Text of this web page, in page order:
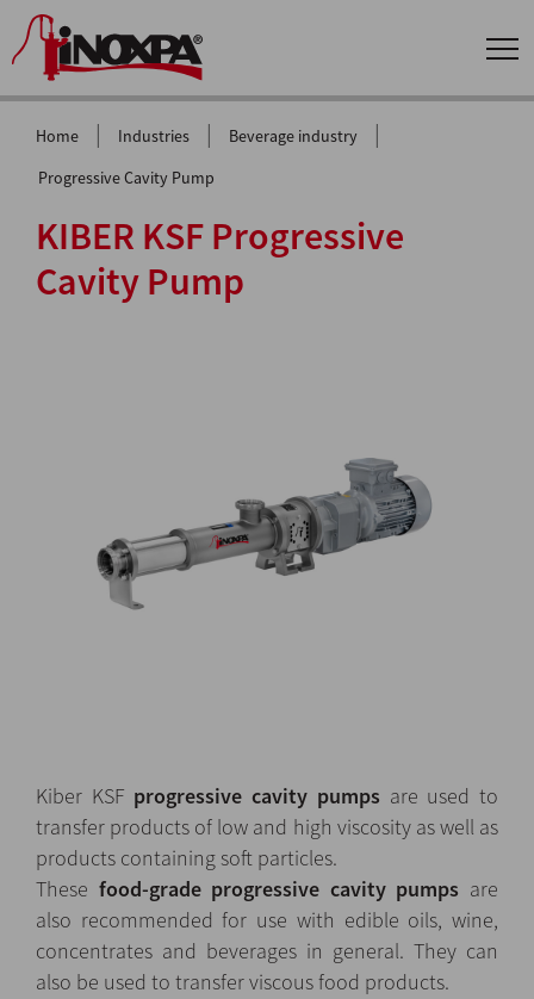
Home | Industries | Beverage industry |
Progressive Cavity Pump
KIBER KSF Progressive
Cavity Pump
Kiber KSF progressive cavity pumps are used to
transfer products of low and high viscosity as well as
products containing soft particles.
These food-grade progressive cavity pumps are
also recommended for use with edible oils, wine,
concentrates and beverages in general. They can
also be used to transfer viscous food products.